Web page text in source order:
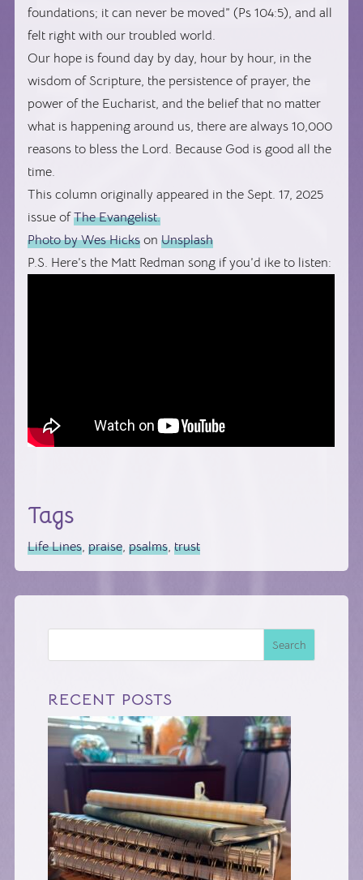
foundations; it can never be moved” (Ps 104:5), and all
felt right with our troubled world.
Our hope is found day by day, hour by hour, in the
wisdom of Scripture, the persistence of prayer, the
power of the Eucharist, and the belief that no matter
what is happening around us, there are always 10,000
reasons to bless the Lord. Because God is good all the
time.
This column originally appeared in the Sept. 17, 2025
issue ofThe Evangelist.
Photo byWes Hicks onUnsplash
P.S. Here’s the Matt Redman song if you’d ike to listen:
Tags
Life Lines,praise,psalms,trust
Search
RECENT POSTS